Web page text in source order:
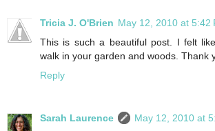
Tricia J. O'Brien May 12, 2010 at 5:42
This is such a beautiful post. I felt
walk in your garden and woods. Thank
Reply
Sarah Laurence
May 12, 2010 at